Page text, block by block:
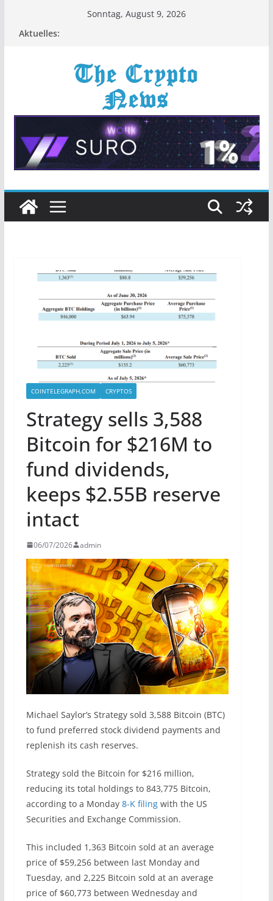
Sonntag, August 9, 2026
Aktuelles:
COINTELEGRAPH.COM CRYPTOS
Strategy sells 3,588
Bitcoin for $216M to
fund dividends,
keeps $2.55B reserve
intact
06/07/2026 admin
Michael Saylor’s Strategy sold 3,588 Bitcoin (BTC)
to fund preferred stock dividend payments and
replenish its cash reserves.
Strategy sold the Bitcoin for $216 million,
reducing its total holdings to 843,775 Bitcoin,
according to a Monday 8-K filingwith the US
Securities and Exchange Commission.
This included 1,363 Bitcoin sold at an average
price of $59,256 between last Monday and
Tuesday, and 2,225 Bitcoin sold at an average
price of $60,773 between Wednesday and